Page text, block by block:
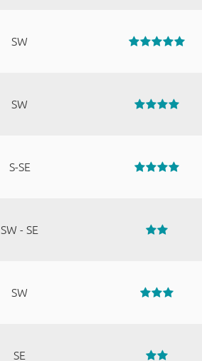
SW
SW
S-SE
SW - SE
SW
SE